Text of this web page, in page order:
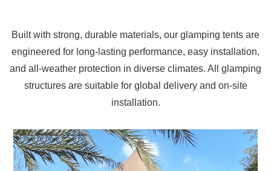
Built with strong, durable materials, our glamping tents are
engineered for long-lasting performance, easy installation,
and all-weather protection in diverse climates. All glamping
structures are suitable for global delivery and on-site
installation.